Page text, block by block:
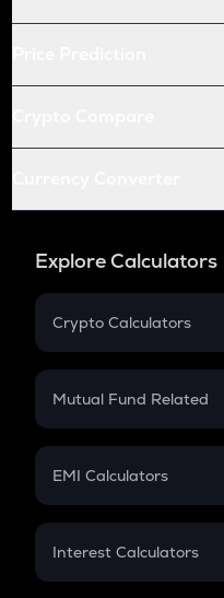
Explore Calculators
Crypto Calculators
Crypto SIP Calculator
Crypto Futures
Mutual Fund Related
Mutual Fund
EMI Calculators
EMI
Interest Calculators
Compound Interest